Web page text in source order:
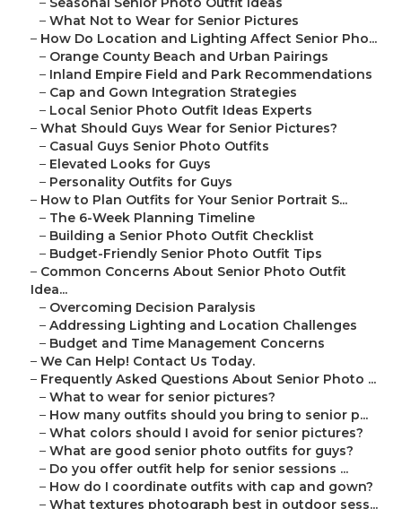
– What Not to Wear for Senior Pictures
– How Do Location and Lighting Affect Senior Pho...
– Orange County Beach and Urban Pairings
– Inland Empire Field and Park Recommendations
– Cap and Gown Integration Strategies
– Local Senior Photo Outfit Ideas Experts
– What Should Guys Wear for Senior Pictures?
– Casual Guys Senior Photo Outfits
– Elevated Looks for Guys
– Personality Outfits for Guys
– How to Plan Outfits for Your Senior Portrait S...
– The 6-Week Planning Timeline
– Building a Senior Photo Outfit Checklist
– Budget-Friendly Senior Photo Outfit Tips
– Common Concerns About Senior Photo Outfit
Idea...
– Overcoming Decision Paralysis
– Addressing Lighting and Location Challenges
– Budget and Time Management Concerns
– We Can Help! Contact Us Today.
– Frequently Asked Questions About Senior Photo ...
– What to wear for senior pictures?
– How many outfits should you bring to senior p...
– What colors should I avoid for senior pictures?
– What are good senior photo outfits for guys?
– Do you offer outfit help for senior sessions ...
– How do I coordinate outfits with cap and gown?
– What textures photograph best in outdoor sess...